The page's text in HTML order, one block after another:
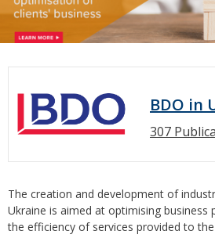
BDO in
307
The creation and development of
Ukraine is aimed at optimising business
the efficiency of services provided to